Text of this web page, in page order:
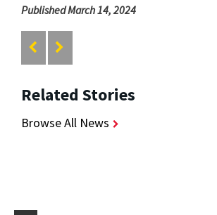
Published March 14, 2024
Related Stories
Browse All News